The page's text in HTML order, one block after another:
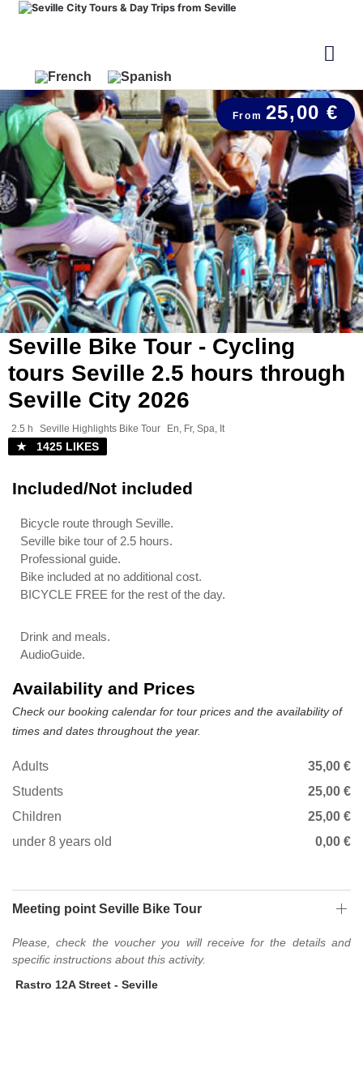
25,00 €
Seville Bike Tour - Cycling
tours Seville 2.5 hours through
Seville City 2026
2.5 h Seville Highlights Bike Tour En, Fr, Spa, It
★ 1425 LIKES
Included/Not included
Bicycle route through Seville.
Seville bike tour of 2.5 hours.
Professional guide.
Bike included at no additional cost.
BICYCLE FREE for the rest of the day.
Drink and meals.
AudioGuide.
Availability and Prices
Check our booking calendar for tour prices and the availability of
times and dates throughout the year.
Adults
35,00 €
Students
25,00 €
Children
25,00 €
under 8 years old
0,00 €
Meeting point Seville Bike Tour
Please, check the voucher you will receive for the details and
specific instructions about this activity.
Rastro 12A Street - Seville